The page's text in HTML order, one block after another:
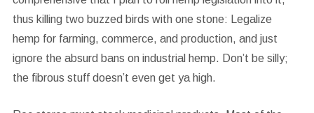
thus killing two buzzed birds with one stone: Legalize
hemp for farming, commerce, and production, and just
ignore the absurd bans on industrial hemp. Don’t be silly;
the fibrous stuff doesn’t even get ya high.